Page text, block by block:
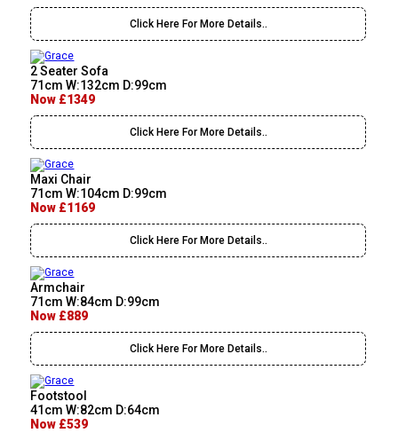
Click Here For More Details..
2 Seater Sofa
71cm W:132cm D:99cm
Now £1349
Click Here For More Details..
Maxi Chair
71cm W:104cm D:99cm
Now £1169
Click Here For More Details..
Armchair
71cm W:84cm D:99cm
Now £889
Click Here For More Details..
Footstool
41cm W:82cm D:64cm
Now £539